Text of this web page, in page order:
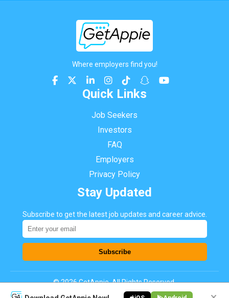
Where employers find you!
Quick Links
Job Seekers
Investors
FAQ
Employers
Privacy Policy
Stay Updated
Subscribe to get the latest job updates and career advice.
Subscribe
©2026GetAppie. All Rights Reserved.